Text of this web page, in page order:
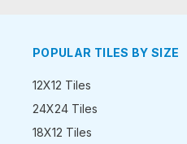
POPULAR TILES BY SIZE
12X12 Tiles
24X24 Tiles
18X12 Tiles